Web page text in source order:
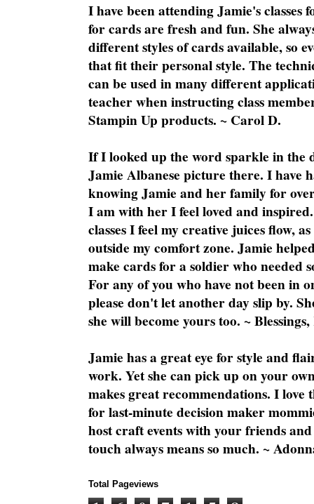
I have been attending Jamie's classes
for cards are fresh and fun. She
different styles of cards available, so
that fit their personal style. The
can be used in many different
teacher when instructing class
Stampin Up products. ~ Carol D.
If I looked up the word sparkle in the
Jamie Albanese picture there. I have
knowing Jamie and her family for
I am with her I feel loved and
classes I feel my creative juices flow,
outside my comfort zone. Jamie
make cards for a soldier who needed
For any of you who have not been in
please don't let another day slip by.
she will become yours too. ~
Jamie has a great eye for style and
work. Yet she can pick up on your
makes great recommendations. I love
for last-minute decision maker
host craft events with your friends
touch always means so much. ~
Total Pageviews